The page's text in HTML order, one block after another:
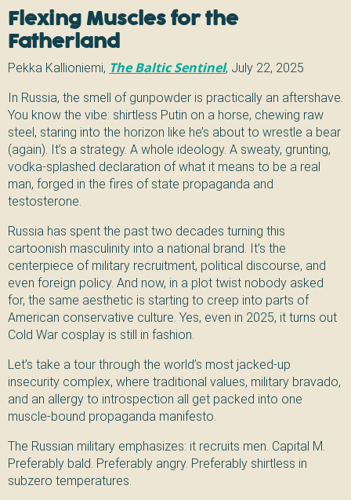
Flexing Muscles for the
Fatherland
Pekka Kallioniemi, The Baltic Sentinel, July 22, 2025
In Russia, the smell of gunpowder is practically an aftershave.
You know the vibe: shirtless Putin on a horse, chewing raw
steel, staring into the horizon like he’s about to wrestle a bear
(again). It’s a strategy. A whole ideology. A sweaty, grunting,
vodka-splashed declaration of what it means to be a real
man, forged in the fires of state propaganda and
testosterone.
Russia has spent the past two decades turning this
cartoonish masculinity into a national brand. It’s the
centerpiece of military recruitment, political discourse, and
even foreign policy. And now, in a plot twist nobody asked
for, the same aesthetic is starting to creep into parts of
American conservative culture. Yes, even in 2025, it turns out
Cold War cosplay is still in fashion.
Let’s take a tour through the world’s most jacked-up
insecurity complex, where traditional values, military bravado,
and an allergy to introspection all get packed into one
muscle-bound propaganda manifesto.
The Russian military emphasizes: it recruits men. Capital M.
Preferably bald. Preferably angry. Preferably shirtless in
subzero temperatures.